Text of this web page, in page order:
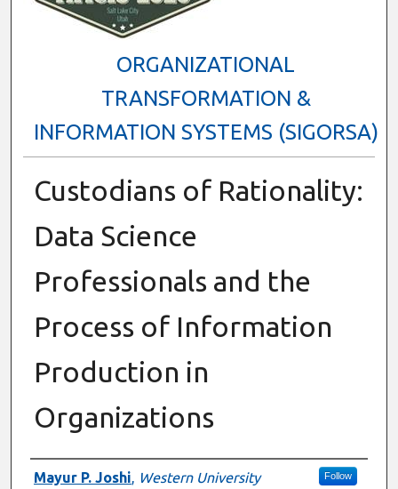
ORGANIZATIONAL
TRANSFORMATION &
INFORMATION SYSTEMS (SIGORSA)
Custodians of Rationality:
Data Science
Professionals and the
Process of Information
Production in
Organizations
Presenter Information
Mayur P. Joshi, Western University Follow